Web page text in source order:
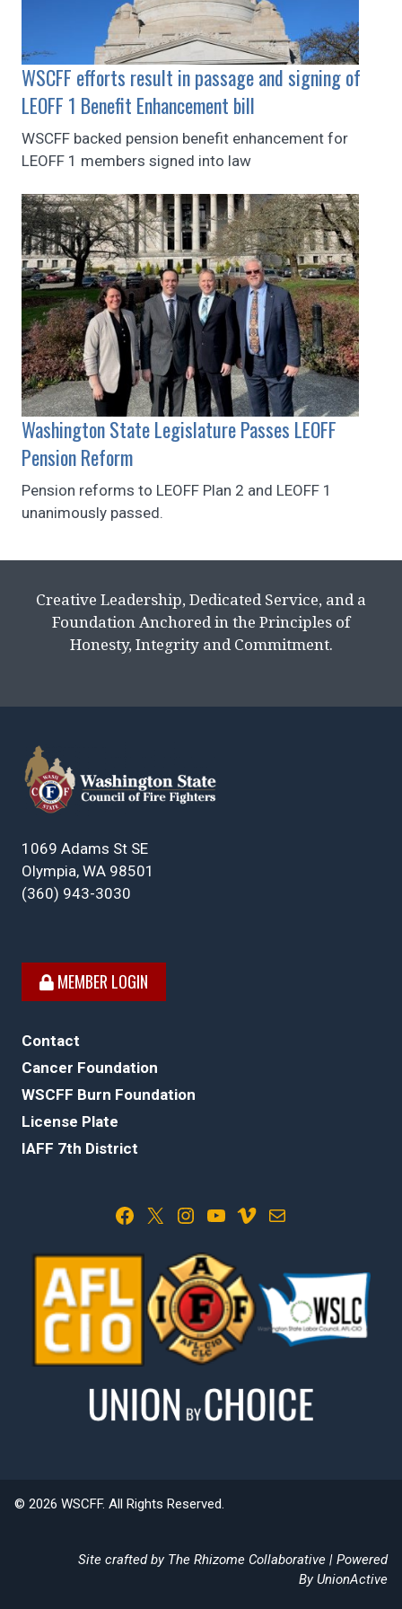
WSCFF efforts result in passage and signing of
LEOFF 1 Benefit Enhancement bill
WSCFF backed pension benefit enhancement for
LEOFF 1 members signed into law
Washington State Legislature Passes LEOFF
Pension Reform
Pension reforms to LEOFF Plan 2 and LEOFF 1
unanimously passed.
Creative Leadership, Dedicated Service, and a
Foundation Anchored in the Principles of
Honesty, Integrity and Commitment.
1069 Adams St SE
Olympia, WA 98501
(360) 943-3030
MEMBER LOGIN
Contact
Cancer Foundation
WSCFF Burn Foundation
License Plate
IAFF 7th District
Facebook X Instagram YouTube Vimeo Mail
© 2026 WSCFF. All Rights Reserved.
Site crafted by The Rhizome Collaborative | Powered
ByUnionActive